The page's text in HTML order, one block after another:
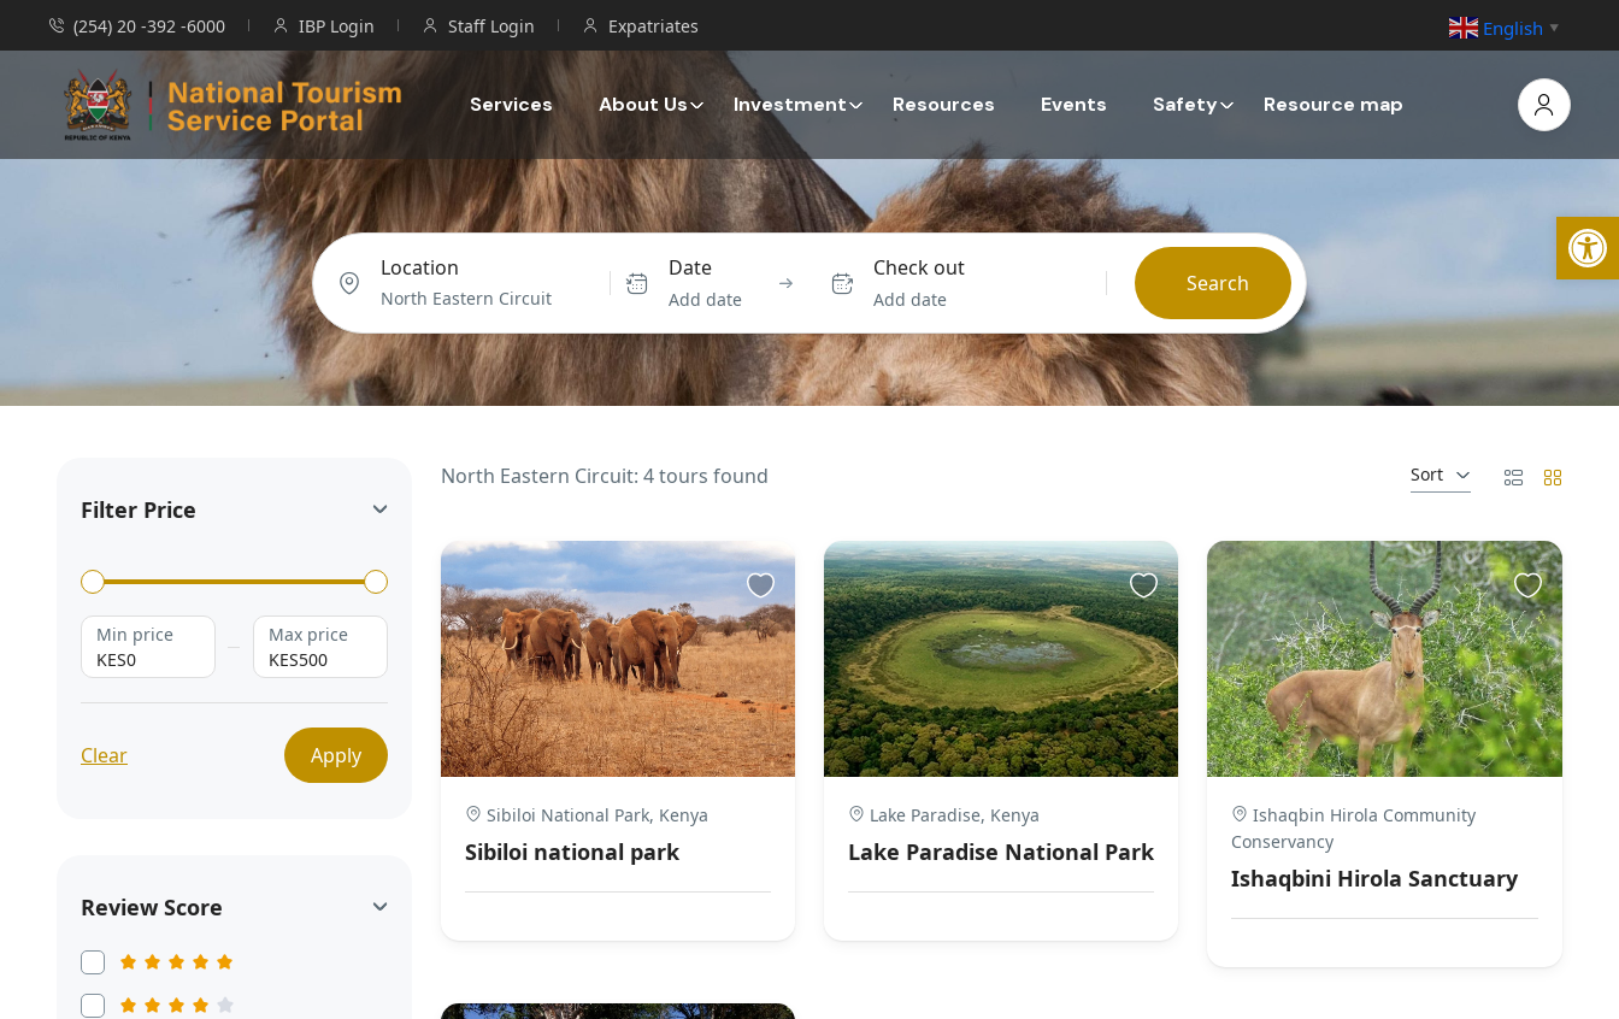
(254) 20 -392 -6000 IBP Login Staff Login Expatriates
Services About Us Investment Resources Events Safety Resource map
Location Date
Add date
Check out
Add date
Search
Filter Price
Min price
KES0
Max price
KES500
Clear Apply
Review Score
Sort
North Eastern Circuit: 4 tours found
Sibiloi National Park, Kenya
Sibiloi national park
Lake Paradise, Kenya
Lake Paradise National Park
Ishaqbin Hirola Community
Conservancy
Ishaqbini Hirola Sanctuary
English ▼